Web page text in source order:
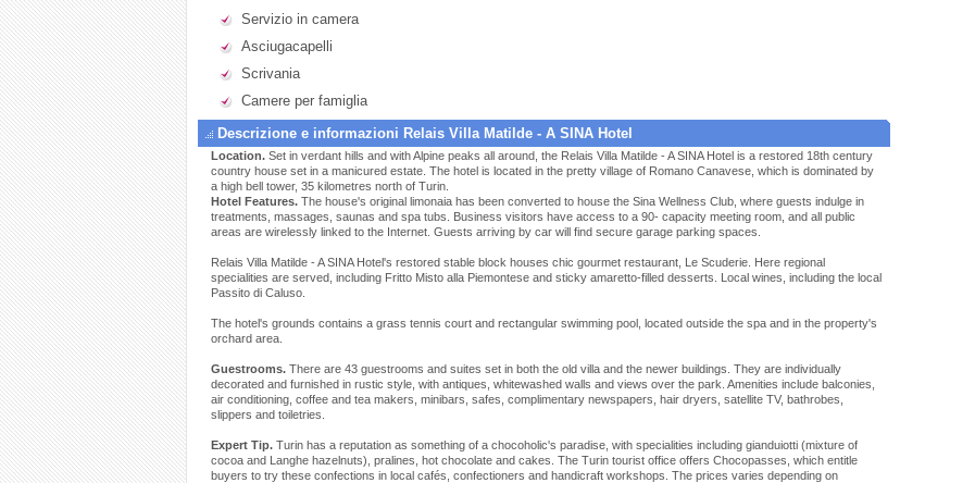
Servizio in camera
Asciugacapelli
Scrivania
Camere per famiglia
Descrizione e informazioni Relais Villa Matilde - A SINA Hotel
Location. Set in verdant hills and with Alpine peaks all around, the Relais Villa Matilde - A SINA Hotel is a restored 18th century
country house set in a manicured estate. The hotel is located in the pretty village of Romano Canavese, which is dominated by
a high bell tower, 35 kilometres north of Turin.
Hotel Features. The house's original limonaia has been converted to house the Sina Wellness Club, where guests indulge in
treatments, massages, saunas and spa tubs. Business visitors have access to a 90- capacity meeting room, and all public
areas are wirelessly linked to the Internet. Guests arriving by car will find secure garage parking spaces.
Relais Villa Matilde - A SINA Hotel's restored stable block houses chic gourmet restaurant, Le Scuderie. Here regional
specialities are served, including Fritto Misto alla Piemontese and sticky amaretto-filled desserts. Local wines, including the local
Passito di Caluso.
The hotel's grounds contains a grass tennis court and rectangular swimming pool, located outside the spa and in the property's
orchard area.
Guestrooms. There are 43 guestrooms and suites set in both the old villa and the newer buildings. They are individually
decorated and furnished in rustic style, with antiques, whitewashed walls and views over the park. Amenities include balconies,
air conditioning, coffee and tea makers, minibars, safes, complimentary newspapers, hair dryers, satellite TV, bathrobes,
slippers and toiletries.
Expert Tip. Turin has a reputation as something of a chocoholic's paradise, with specialities including gianduiotti (mixture of
cocoa and Langhe hazelnuts), pralines, hot chocolate and cakes. The Turin tourist office offers Chocopasses, which entitle
buyers to try these confections in local cafés, confectioners and handicraft workshops. The prices varies depending on